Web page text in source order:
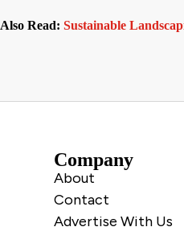
Also Read: Sustainable
Company
About
Contact
Advertise With Us